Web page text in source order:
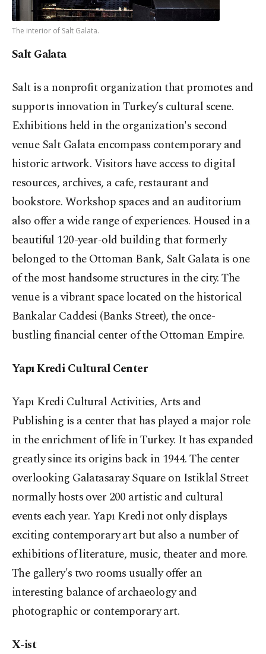
The interior of Salt Galata.
Salt Galata
Salt is a nonprofit organization that promotes and
supports innovation in Turkey’s cultural scene.
Exhibitions held in the organization's second
venue Salt Galata encompass contemporary and
historic artwork. Visitors have access to digital
resources, archives, a cafe, restaurant and
bookstore. Workshop spaces and an auditorium
also offer a wide range of experiences. Housed in a
beautiful 120-year-old building that formerly
belonged to the Ottoman Bank, Salt Galata is one
of the most handsome structures in the city. The
venue is a vibrant space located on the historical
Bankalar Caddesi (Banks Street), the once-
bustling financial center of the Ottoman Empire.
Yapı Kredi Cultural Center
Yapı Kredi Cultural Activities, Arts and
Publishing is a center that has played a major role
in the enrichment of life in Turkey. It has expanded
greatly since its origins back in 1944. The center
overlooking Galatasaray Square on Istiklal Street
normally hosts over 200 artistic and cultural
events each year. Yapı Kredi not only displays
exciting contemporary art but also a number of
exhibitions of literature, music, theater and more.
The gallery's two rooms usually offer an
interesting balance of archaeology and
photographic or contemporary art.
X-ist